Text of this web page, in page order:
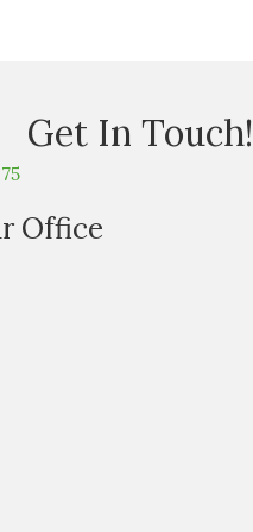
Get In Touch!
Office